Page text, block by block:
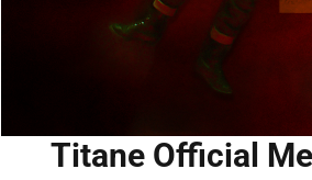
Titane Official